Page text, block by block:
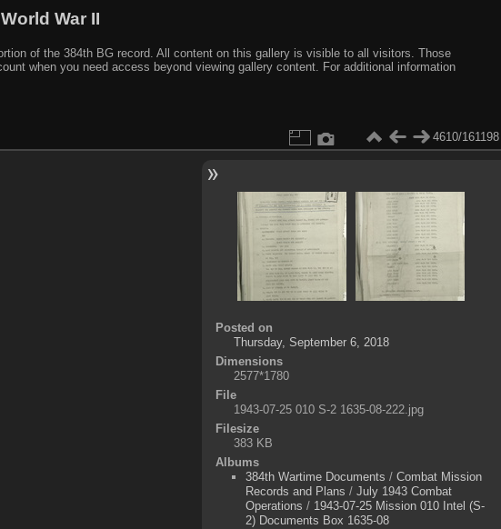
War II
of the 384th BG record. All content on this gallery is visible to all visitors. Those
when you need access beyond viewing gallery content. For additional information
4610/161198
Posted on
Thursday, September 6, 2018
Dimensions
2577*1780
File
1943-07-25 010 S-2 1635-08-222.jpg
Filesize
383 KB
Albums
384th Wartime Documents / Combat Mission
Records and Plans / July 1943 Combat
Operations / 1943-07-25 Mission 010 Intel (S-
2) Documents Box 1635-08